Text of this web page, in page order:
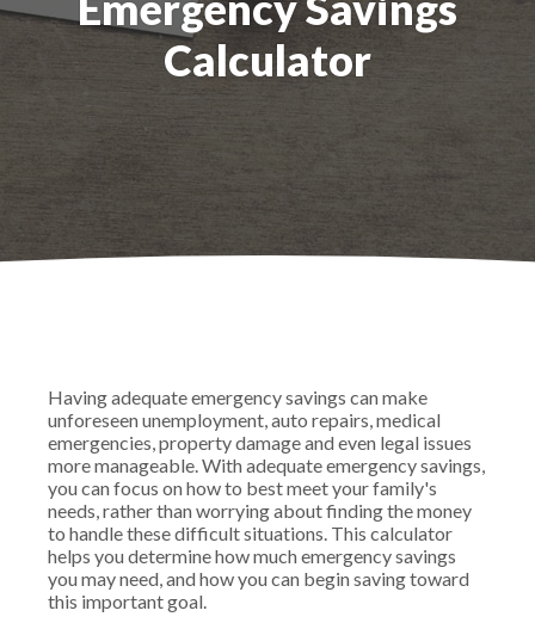
Calculator
Having adequate emergency savings can make
unforeseen unemployment, auto repairs, medical
emergencies, property damage and even legal issues
more manageable. With adequate emergency savings,
you can focus on how to best meet your family's
needs, rather than worrying about finding the money
to handle these difficult situations. This calculator
helps you determine how much emergency savings
you may need, and how you can begin saving toward
this important goal.